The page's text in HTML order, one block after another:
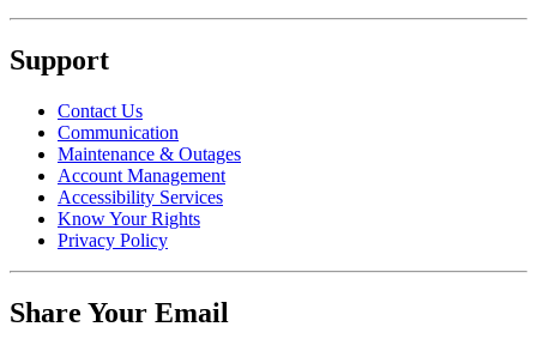
Support
Contact Us
Communication
Maintenance & Outages
Account Management
Accessibility Services
Know Your Rights
Privacy Policy
Share Your Email